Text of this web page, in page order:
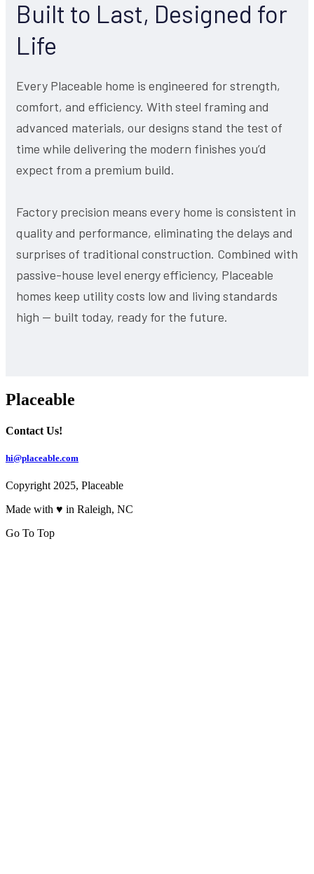
Built to Last, Designed for
Life
Every Placeable home is engineered for strength,
comfort, and efficiency. With steel framing and
advanced materials, our designs stand the test of
time while delivering the modern finishes you’d
expect from a premium build.
Factory precision means every home is consistent in
quality and performance, eliminating the delays and
surprises of traditional construction. Combined with
passive-house level energy efficiency, Placeable
homes keep utility costs low and living standards
high — built today, ready for the future.
Placeable
Contact Us!
hi@placeable.com
Copyright 2025, Placeable
Made with ♥ in Raleigh, NC
Go To Top